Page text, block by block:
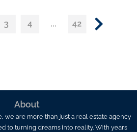
3 4 ... 42
About
we are more than just a real estate agency
to turning dreams into reality. With years